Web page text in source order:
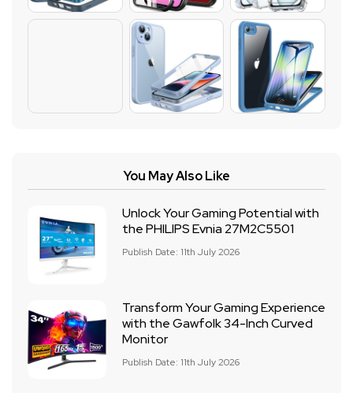
You May Also Like
Unlock Your Gaming Potential with
the PHILIPS Evnia 27M2C5501
Publish Date: 11th July 2026
Transform Your Gaming Experience
with the Gawfolk 34-Inch Curved
Monitor
Publish Date: 11th July 2026